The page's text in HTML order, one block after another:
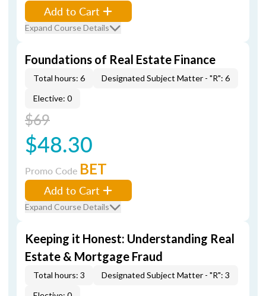
Add to Cart
Expand Course Details
Foundations of Real Estate Finance
Total hours: 6
Designated Subject Matter - "R": 6
Elective: 0
$69
$48.30
Promo Code BET
Add to Cart
Expand Course Details
Keeping it Honest: Understanding Real
Estate & Mortgage Fraud
Total hours: 3
Designated Subject Matter - "R": 3